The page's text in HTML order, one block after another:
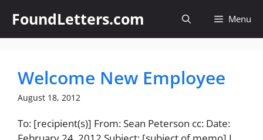
content
FoundLetters.com Menu
Welcome New Employee
August 18, 2012
To: [recipient(s)] From: Sean Peterson cc: Date: